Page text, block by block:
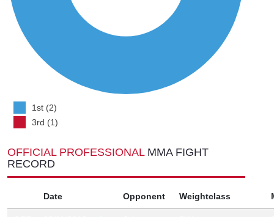
1st (2)
3rd (1)
OFFICIAL PROFESSIONAL MMA FIGHT
RECORD
Date Opponent Weightclass